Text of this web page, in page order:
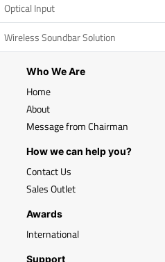
Optical Input
Wireless Soundbar Solution
Who We Are
Home
About
Message from Chairman
How we can help you?
Contact Us
Sales Outlet
Awards
International
Support